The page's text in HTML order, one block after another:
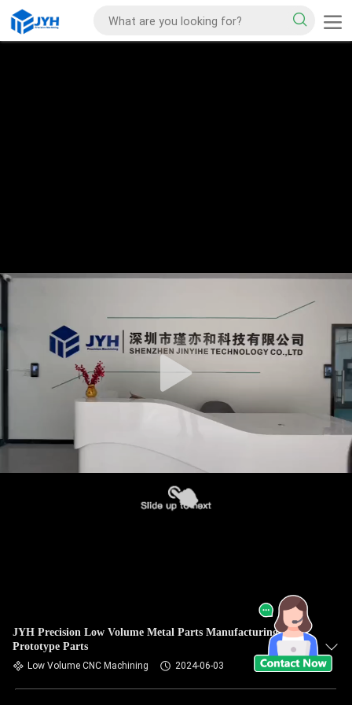
JYH Precision Low Volume Metal Parts Manufacturing CNC
Prototype Parts
Low Volume CNC Machining 2024-06-03